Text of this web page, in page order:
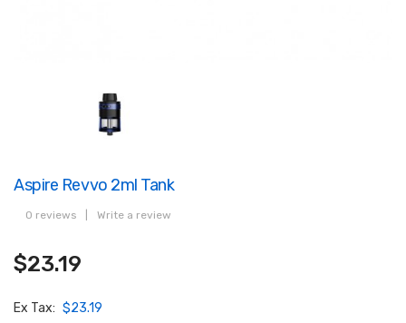
Aspire Revvo 2ml Tank
0 reviews Write a review
$23.19
Ex Tax: $23.19